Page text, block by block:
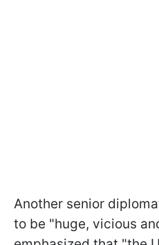
Another senior
to be "huge, vicious